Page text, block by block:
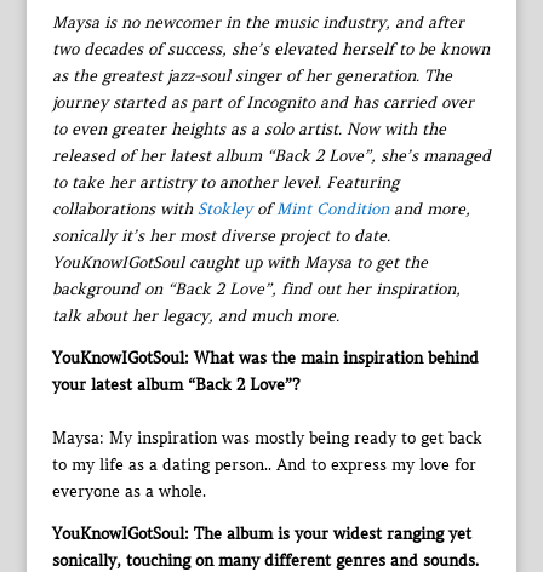
Maysa is no newcomer in the music industry, and after
two decades of success, she’s elevated herself to be known
as the greatest jazz-soul singer of her generation. The
journey started as part of Incognito and has carried over
to even greater heights as a solo artist. Now with the
released of her latest album “Back 2 Love”, she’s managed
to take her artistry to another level. Featuring
collaborations withStokleyofMint Conditionand more,
sonically it’s her most diverse project to date.
YouKnowIGotSoul caught up with Maysa to get the
background on “Back 2 Love”, find out her inspiration,
talk about her legacy, and much more.
YouKnowIGotSoul: What was the main inspiration behind
your latest album “Back 2 Love”?
Maysa: My inspiration was mostly being ready to get back
to my life as a dating person.. And to express my love for
everyone as a whole.
YouKnowIGotSoul: The album is your widest ranging yet
sonically, touching on many different genres and sounds.